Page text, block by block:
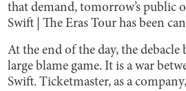
that demand, tomorrow’s public
Swift | The Eras Tour has been
At the end of the day, the
large blame game. It is a war
Swift. Ticketmaster, as a